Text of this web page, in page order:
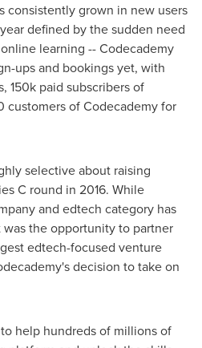
consistently grown in new users
defined by the sudden need
learning -- Codecademy
ups and bookings yet, with
150k paid subscribers of
customers of Codecademy for
selective about raising
C round in 2016. While
and edtech category has
the opportunity to partner
edtech-focused venture
decision to take on
help hundreds of millions of